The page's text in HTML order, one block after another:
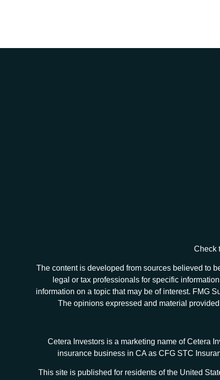
Check
The content is developed from sources believed to
legal or tax professionals for specific
information on a topic that may be of interest. FMG
The opinions expressed and material
Cetera Investors is a marketing name of Cetera
insurance business in CA as CFG STC
This site is published for residents of the United